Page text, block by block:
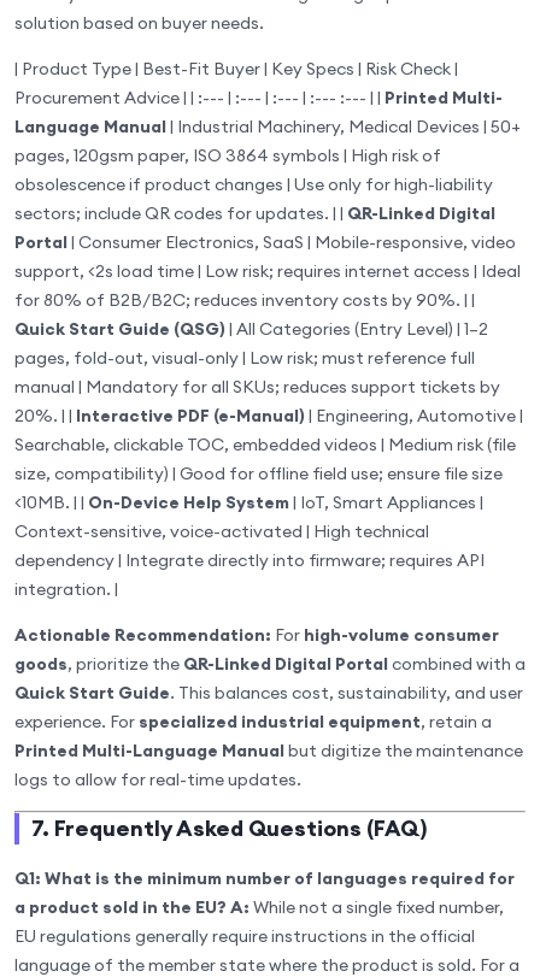
solution based on buyer needs.
| Product Type | Best-Fit Buyer | Key Specs | Risk Check |
Procurement Advice | | :--- | :--- | :--- | :--- :--- | | Printed Multi-
Language Manual | Industrial Machinery, Medical Devices | 50+
pages, 120gsm paper, ISO 3864 symbols | High risk of
obsolescence if product changes | Use only for high-liability
sectors; include QR codes for updates. | | QR-Linked Digital
Portal | Consumer Electronics, SaaS | Mobile-responsive, video
support, <2s load time | Low risk; requires internet access | Ideal
for 80% of B2B/B2C; reduces inventory costs by 90%. | |
Quick Start Guide (QSG) | All Categories (Entry Level) | 1–2
pages, fold-out, visual-only | Low risk; must reference full
manual | Mandatory for all SKUs; reduces support tickets by
20%. | | Interactive PDF (e-Manual) | Engineering, Automotive |
Searchable, clickable TOC, embedded videos | Medium risk (file
size, compatibility) | Good for offline field use; ensure file size
<10MB. | | On-Device Help System | IoT, Smart Appliances |
Context-sensitive, voice-activated | High technical
dependency | Integrate directly into firmware; requires API
integration. |
Actionable Recommendation: For high-volume consumer
goods, prioritize the QR-Linked Digital Portal combined with a
Quick Start Guide. This balances cost, sustainability, and user
experience. For specialized industrial equipment, retain a
Printed Multi-Language Manual but digitize the maintenance
logs to allow for real-time updates.
7. Frequently Asked Questions (FAQ)
Q1: What is the minimum number of languages required for
a product sold in the EU? A: While not a single fixed number,
EU regulations generally require instructions in the official
language of the member state where the product is sold. For a